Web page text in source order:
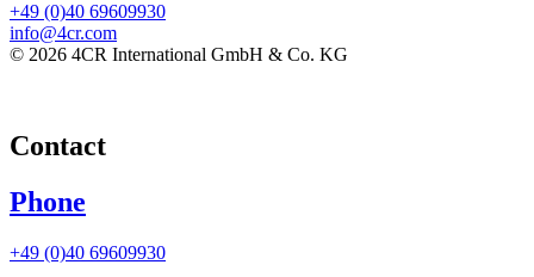
+49 (0)40 69609930
info@4cr.com
© 2026 4CR International GmbH & Co. KG
Contact
Phone
+49 (0)40 69609930